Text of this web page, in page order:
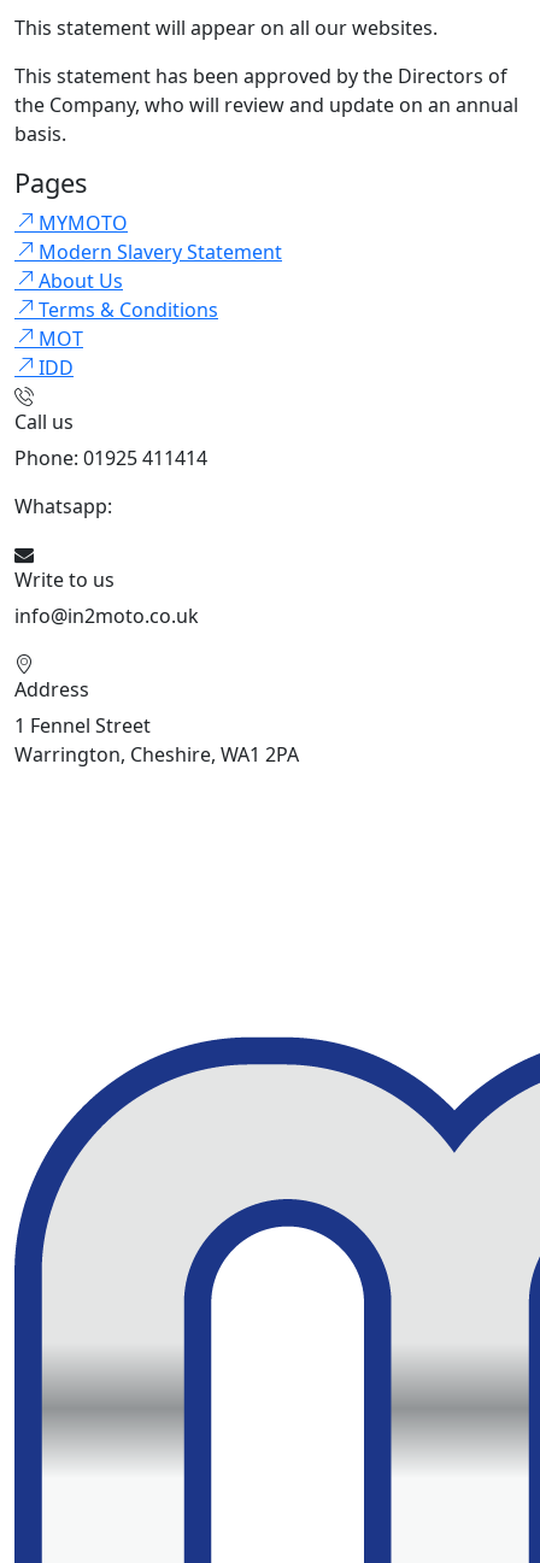
This statement will appear on all our websites.
This statement has been approved by the Directors of
the Company, who will review and update on an annual
basis.
Pages
MYMOTO
Modern Slavery Statement
About Us
Terms & Conditions
MOT
IDD
Call us
Phone: 01925 411414
Whatsapp:
Write to us
info@in2moto.co.uk
Address
1 Fennel Street
Warrington, Cheshire, WA1 2PA